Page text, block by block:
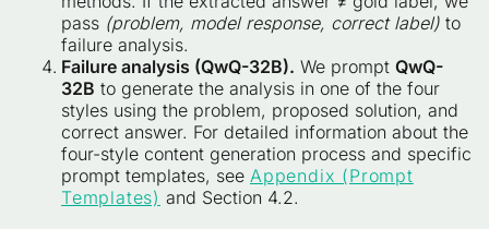
pass (problem, model response, correct label) to
failure analysis.
Failure analysis (QwQ-32B). We prompt QwQ-
32B to generate the analysis in one of the four
styles using the problem, proposed solution, and
correct answer. For detailed information about the
four-style content generation process and specific
prompt templates, see Appendix (Prompt
Templates) and Section 4.2.